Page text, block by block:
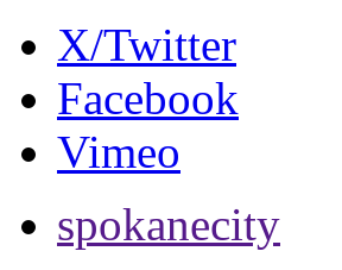
X/Twitter
Facebook
Vimeo
spokanecity